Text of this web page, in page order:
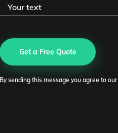
Get a Free Quote
By sending this message you agree to our